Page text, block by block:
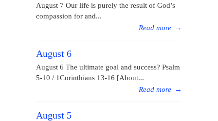
August 7 Our life is purely the result of God’s
compassion for and...
Read more →
August 6
August 6 The ultimate goal and success? Psalm
5-10 / 1Corinthians 13-16 [About...
Read more →
August 5